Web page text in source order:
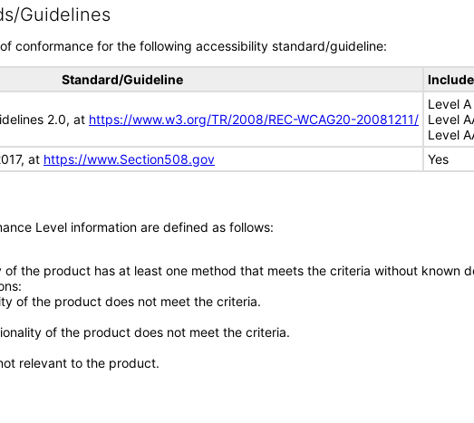
Guidelines
conformance for the following accessibility standard/guideline:
Standard/Guideline
2.0, at https://www.w3.org/TR/2008/REC-WCAG20-20081211/
Level
Level
Level
at https://www.Section508.gov Yes
Level information are defined as follows:
of the product has at least one method that meets the criteria without known
of the product does not meet the criteria.
of the product does not meet the criteria.
relevant to the product.